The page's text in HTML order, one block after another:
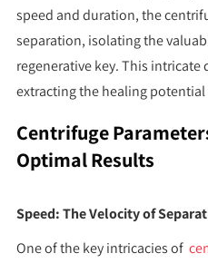
speed and duration, the
separation, isolating the
regenerative key. This
extracting the healing
Centrifuge
Optimal Results
Speed: The Velocity of
One of the key intricacies of